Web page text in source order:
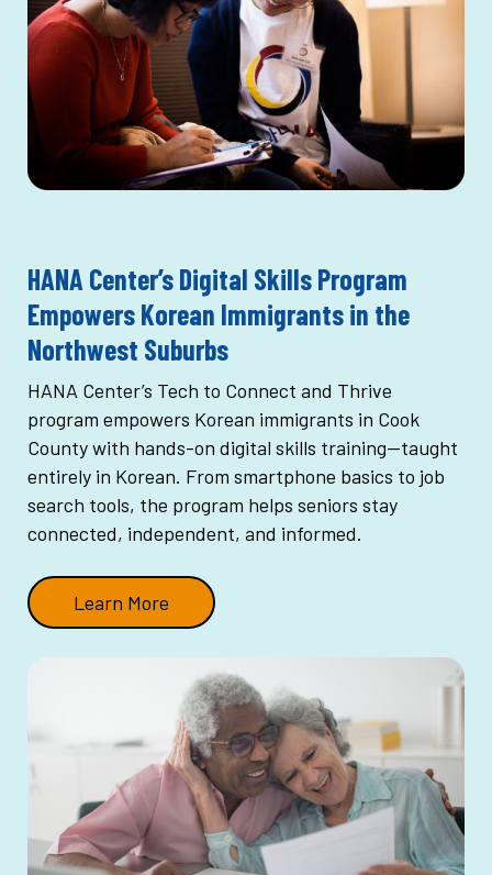
HANA Center’s Digital Skills Program
Empowers Korean Immigrants in the
Northwest Suburbs
HANA Center’s Tech to Connect and Thrive
program empowers Korean immigrants in Cook
County with hands-on digital skills training—taught
entirely in Korean. From smartphone basics to job
search tools, the program helps seniors stay
connected, independent, and informed.
Learn More